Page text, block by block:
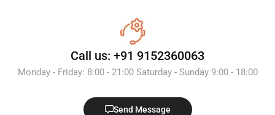
Call us: +91 9152360063
Monday - Friday: 8:00 - 21:00 Saturday - Sunday 9:00 - 18:00
Send Message